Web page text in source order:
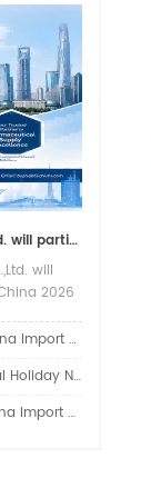
Anhui Techchem Industrial Co.,Ltd. will participate in the Shanghai CPHI China 2026 exhibition.
will
2026
New
Fair Canton Fair
Notice !
Export Fair